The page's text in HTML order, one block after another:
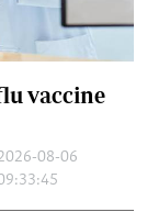
vaccine
08-06